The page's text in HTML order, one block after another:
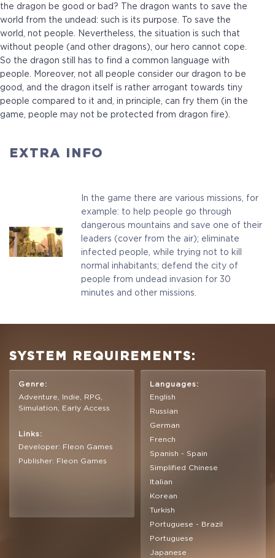
the dragon be good or bad? The dragon wants to save the
world from the undead: such is its purpose. To save the
world, not people. Nevertheless, the situation is such that
without people (and other dragons), our hero cannot cope.
So the dragon still has to find a common language with
people. Moreover, not all people consider our dragon to be
good, and the dragon itself is rather arrogant towards tiny
people compared to it and, in principle, can fry them (in the
game, people may not be protected from dragon fire).
EXTRA INFO
In the game there are various missions, for
example: to help people go through
dangerous mountains and save one of their
leaders (cover from the air); eliminate
infected people, while trying not to kill
normal inhabitants; defend the city of
people from undead invasion for 30
minutes and other missions.
SYSTEM REQUIREMENTS:
Genre:
Adventure, Indie, RPG,
Simulation, Early Access
Links:
Developer: Fleon Games
Publisher: Fleon Games
Languages:
English
Russian
German
French
Spanish - Spain
Simplified Chinese
Italian
Korean
Turkish
Portuguese - Brazil
Portuguese
Japanese
Standard
Full Game
+499